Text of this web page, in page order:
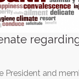
President and